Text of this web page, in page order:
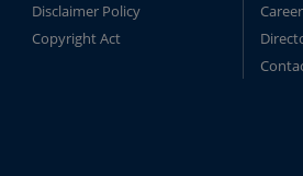
Disclaimer Policy
Copyright Act